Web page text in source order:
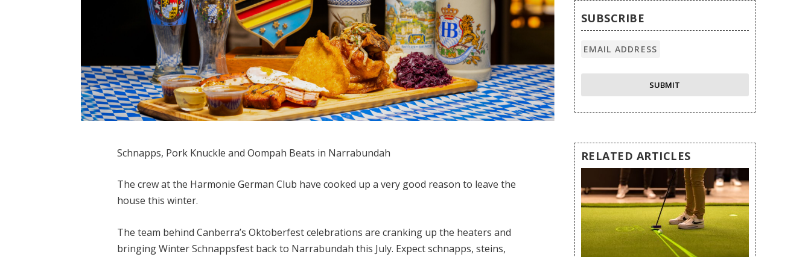
Schnapps, Pork Knuckle and Oompah Beats in Narrabundah
The crew at the Harmonie German Club have cooked up a very good reason to leave the
house this winter.
The team behind Canberra’s Oktoberfest celebrations are cranking up the heaters and
bringing Winter Schnappsfest back to Narrabundah this July. Expect schnapps, steins,
SUBSCRIBE
RELATED ARTICLES